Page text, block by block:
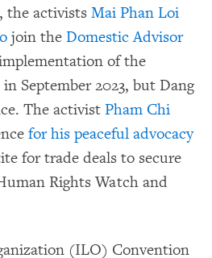
the activists Mai Phan Loi
join the Domestic Advisor
of the
September 2023, but Dang
The activist Pham Chi
for his peaceful advocacy
for trade deals to secure
Rights Watch and
(ILO) Convention